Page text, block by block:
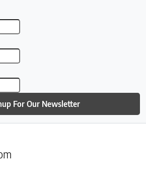
For Our Newsletter